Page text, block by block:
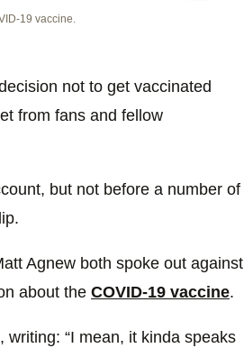
19 vaccine.
not to get vaccinated
from fans and fellow
but not before a number of
Agnew both spoke out against
about the COVID-19 vaccine.
“I mean, it kinda speaks